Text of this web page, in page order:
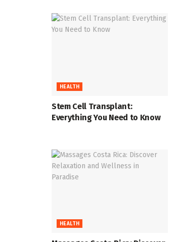
HEALTH
Stem Cell Transplant:
Everything You Need to Know
HEALTH